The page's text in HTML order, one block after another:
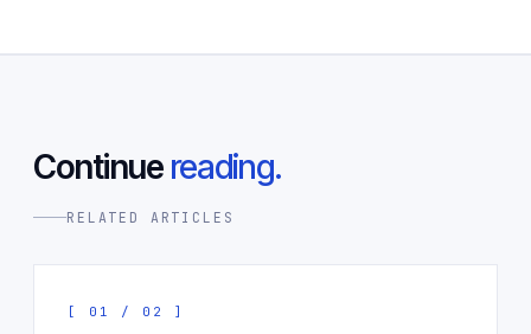
Continue reading.
RELATED ARTICLES
[ 01 / 02 ]